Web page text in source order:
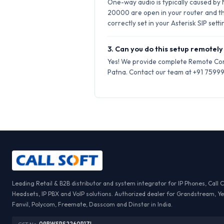
One-way audio is typically caused
20000 are open in your router and
correctly set in your Asterisk SIP
3. Can you do this setup
Yes! We provide complete Remote
Patna. Contact our team at +91
Leading Retail & B2B distributor and system integrator for IP Phones, Call
Headsets, IP PBX and VoIP solutions. Authorized dealer for Grandstream,
Fanvil, Polycom, Freemate, Dasscom and Dinstar in India.